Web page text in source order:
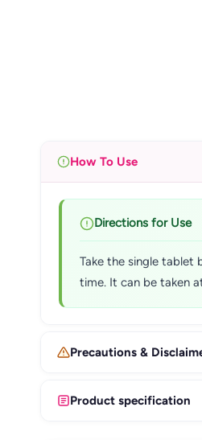
How To Use
Directions for Use
Take the single tablet
time. It can be taken
Precautions &
Product specification